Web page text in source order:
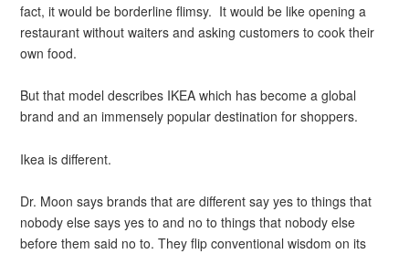
fact, it would be borderline flimsy. It would be like opening a
restaurant without waiters and asking customers to cook their
own food.
But that model describes IKEA which has become a global
brand and an immensely popular destination for shoppers.
Ikea is different.
Dr. Moon says brands that are different say yes to things that
nobody else says yes to and no to things that nobody else
before them said no to. They flip conventional wisdom on its